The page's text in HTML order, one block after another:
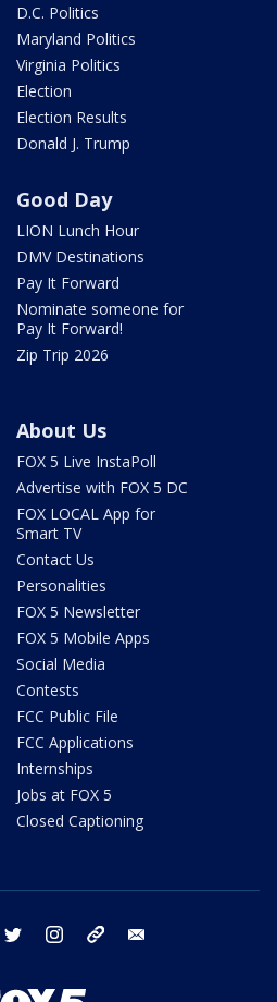
D.C. Politics
Maryland Politics
Virginia Politics
Election
Election Results
Donald J. Trump
Good Day
LION Lunch Hour
DMV Destinations
Pay It Forward
Nominate someone for
Pay It Forward!
Zip Trip 2026
About Us
FOX 5 Live InstaPoll
Advertise with FOX 5 DC
FOX LOCAL App for
Smart TV
Contact Us
Personalities
FOX 5 Newsletter
FOX 5 Mobile Apps
Social Media
Contests
FCC Public File
FCC Applications
Internships
Jobs at FOX 5
Closed Captioning
facebook twitter instagram tiktok